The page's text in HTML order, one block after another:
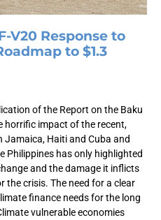
V20 Response to
to $1.3
of the Report on the Baku
horrific impact of the recent,
Jamaica, Haiti and Cuba and
Philippines has only highlighted
and the damage it inflicts
the crisis. The need for a clear
finance needs for the long
vulnerable economies